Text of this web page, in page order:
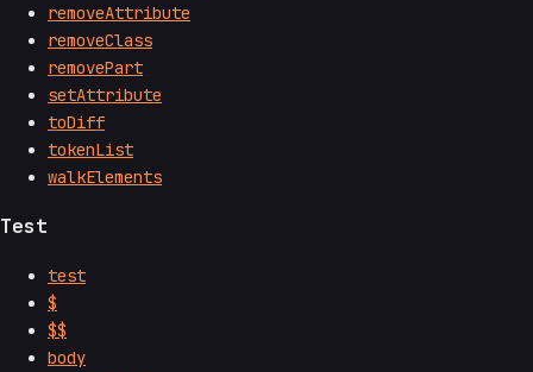
removeAttribute
removeClass
removePart
setAttribute
toDiff
tokenList
walkElements
Test
test
$
$$
body